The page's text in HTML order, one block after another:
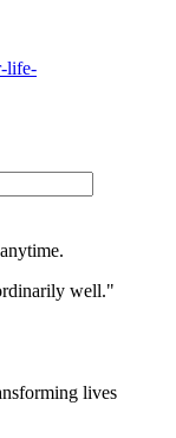
life-
well."
lives